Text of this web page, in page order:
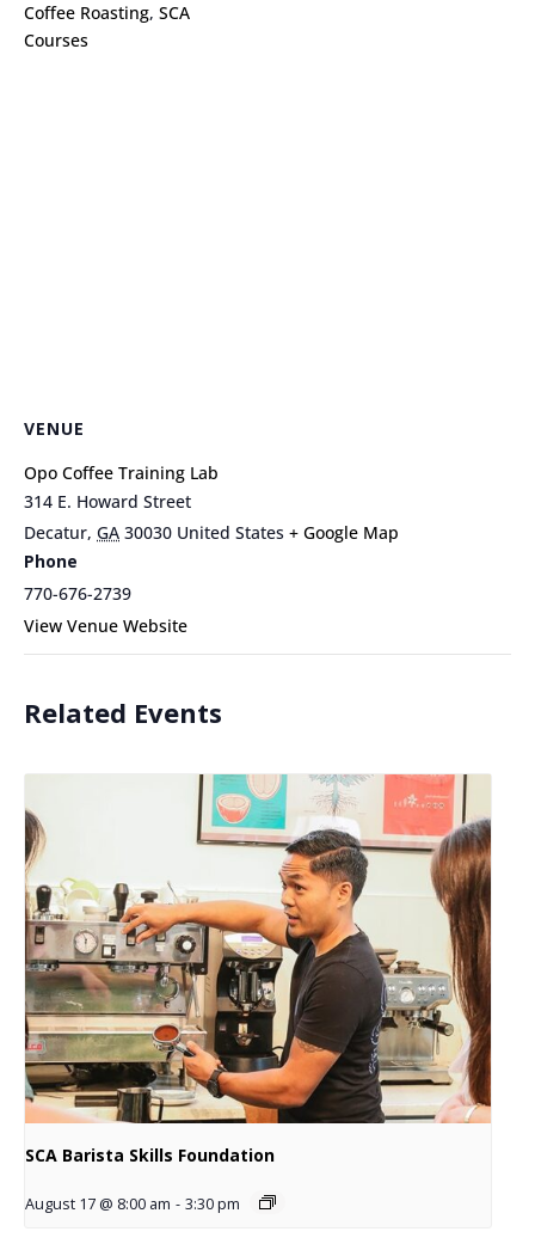
Coffee Roasting, SCA
Courses
VENUE
Opo Coffee Training Lab
314 E. Howard Street
Decatur, GA 30030 United States + Google Map
Phone
770-676-2739
View Venue Website
Related Events
SCA Barista Skills Foundation
August 17 @ 8:00 am - 3:30 pm